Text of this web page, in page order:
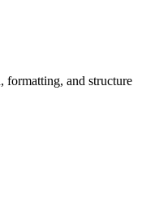
formatting, and structure